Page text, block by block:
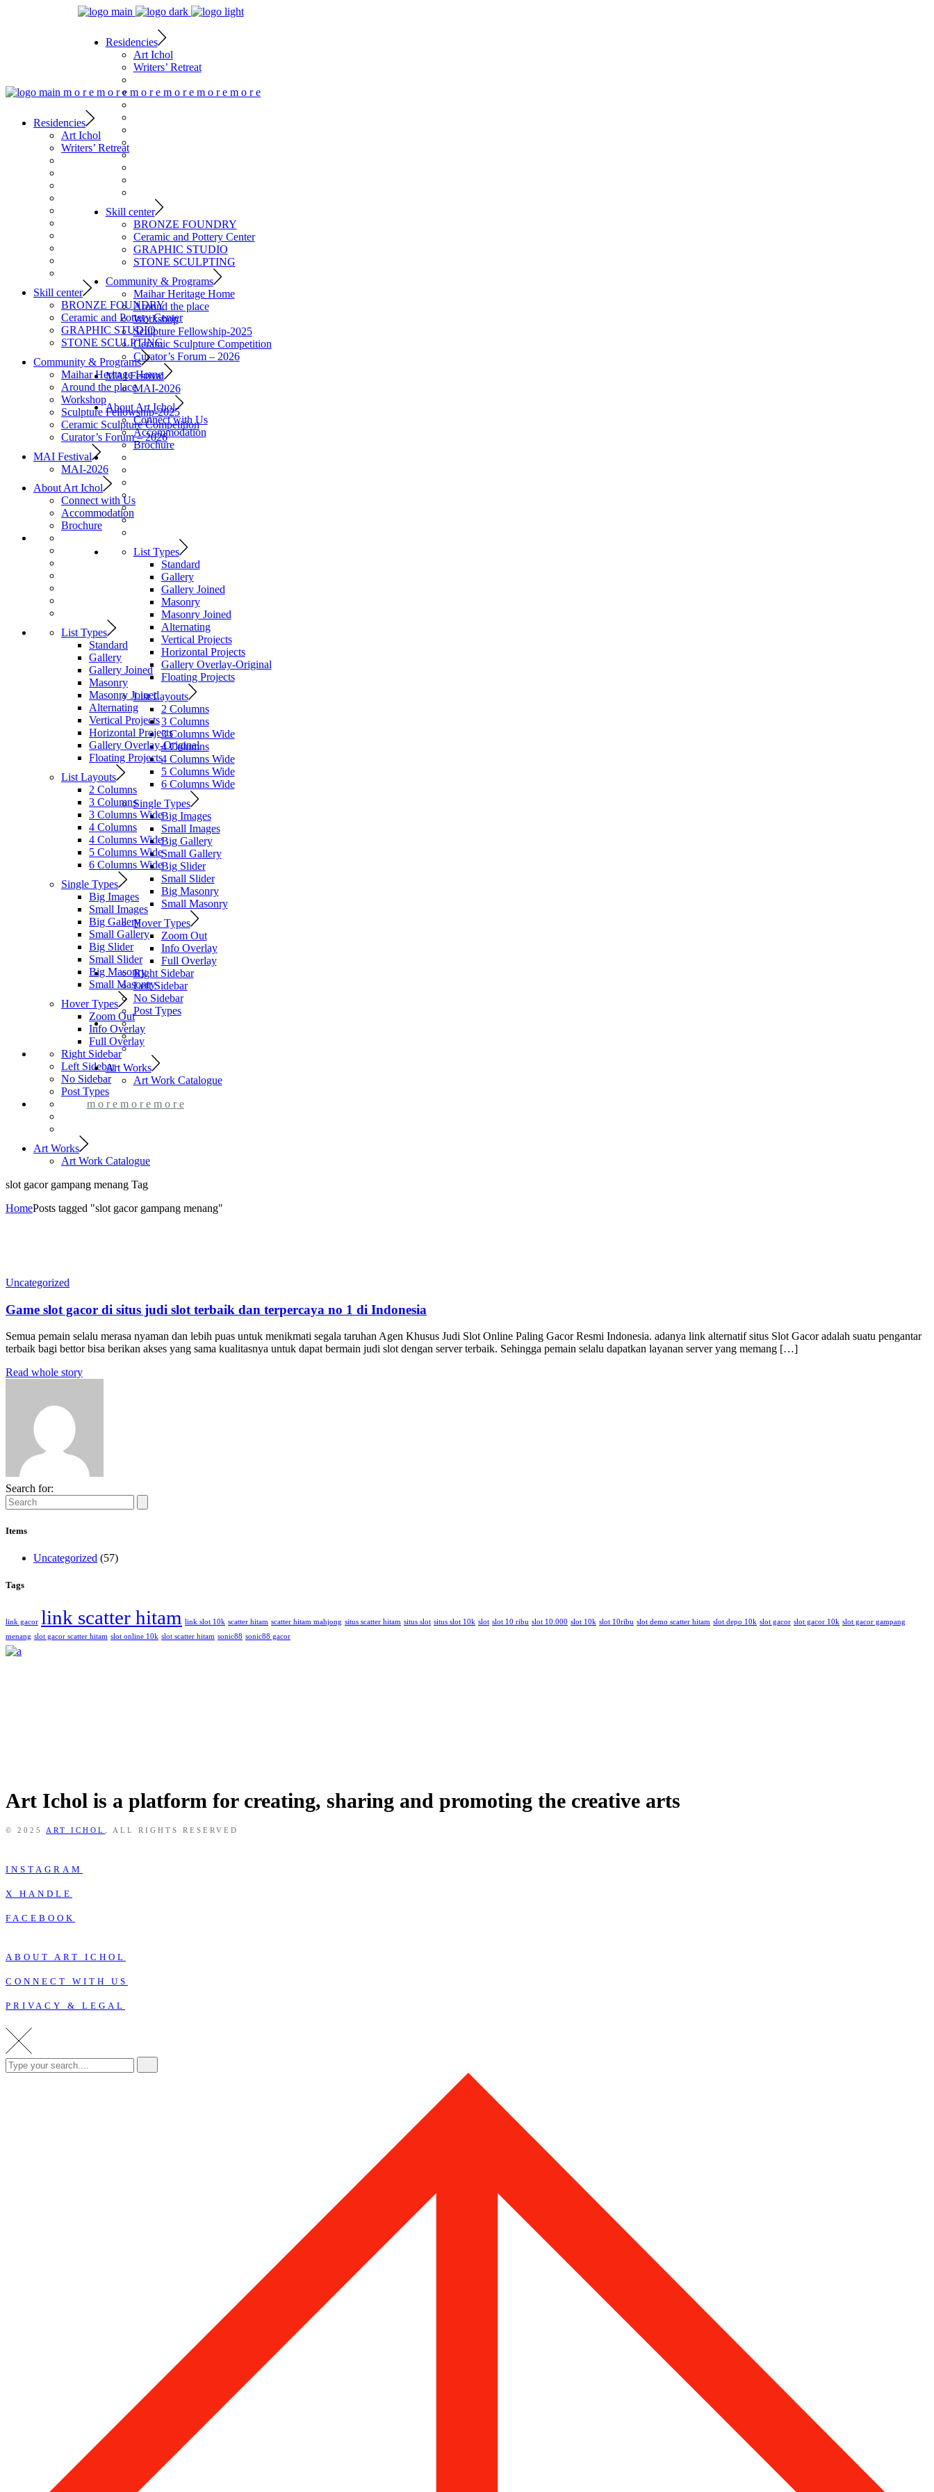
Residencies
Art Ichol
Writers’ Retreat
Skill center
BRONZE FOUNDRY
Ceramic and Pottery Center
GRAPHIC STUDIO
STONE SCULPTING
Community & Programs
Maihar Heritage Home
Around the place
Workshop
Sculpture Fellowship-2025
Ceramic Sculpture Competition
Curator’s Forum – 2026
MAI Festival
MAI-2026
About Art Ichol
Connect with Us
Accommodation
Brochure
List Types
Standard
Gallery
Gallery Joined
Masonry
Masonry Joined
Alternating
Vertical Projects
Horizontal Projects
Gallery Overlay-Original
Floating Projects
List Layouts
2 Columns
3 Columns
3 Columns Wide
4 Columns
4 Columns Wide
5 Columns Wide
6 Columns Wide
Single Types
Big Images
Small Images
Big Gallery
Small Gallery
Big Slider
Small Slider
Big Masonry
Small Masonry
Hover Types
Zoom Out
Info Overlay
Full Overlay
Right Sidebar
Left Sidebar
No Sidebar
Post Types
Art Works
Art Work Catalogue
m o r e m o r e m o r e
m o r e m o r e m o r e m o r e m o r e m o r e
Residencies
Art Ichol
Writers’ Retreat
Skill center
BRONZE FOUNDRY
Ceramic and Pottery Center
GRAPHIC STUDIO
STONE SCULPTING
Community & Programs
Maihar Heritage Home
Around the place
Workshop
Sculpture Fellowship-2025
Ceramic Sculpture Competition
Curator’s Forum – 2026
MAI Festival
MAI-2026
About Art Ichol
Connect with Us
Accommodation
Brochure
List Types
Standard
Gallery
Gallery Joined
Masonry
Masonry Joined
Alternating
Vertical Projects
Horizontal Projects
Gallery Overlay-Original
Floating Projects
List Layouts
2 Columns
3 Columns
3 Columns Wide
4 Columns
4 Columns Wide
5 Columns Wide
6 Columns Wide
Single Types
Big Images
Small Images
Big Gallery
Small Gallery
Big Slider
Small Slider
Big Masonry
Small Masonry
Hover Types
Zoom Out
Info Overlay
Full Overlay
Right Sidebar
Left Sidebar
No Sidebar
Post Types
Art Works
Art Work Catalogue
slot gacor gampang menang Tag
HomePosts tagged "slot gacor gampang menang"
Uncategorized
Game slot gacor di situs judi slot terbaik dan terpercaya no 1 di Indonesia
Semua pemain selalu merasa nyaman dan lebih puas untuk menikmati segala taruhan Agen Khusus Judi Slot Online Paling Gacor Resmi Indonesia. adanya link alternatif situs Slot Gacor adalah suatu pengantar
terbaik bagi bettor bisa berikan akses yang sama kualitasnya untuk dapat bermain judi slot dengan server terbaik. Sehingga pemain selalu dapatkan layanan server yang memang […]
Read whole story
Search for:
Items
Uncategorized (57)
Tags
link gacor link scatter hitam link slot 10k scatter hitam scatter hitam mahjong situs scatter hitam situs slot situs slot 10k slot slot 10 ribu slot 10.000 slot 10k slot 10ribu slot demo scatter hitam slot depo 10k slot gacor slot gacor 10k slot gacor gampang
menang slot gacor scatter hitam slot online 10k slot scatter hitam sonic88 sonic88 gacor
Art Ichol is a platform for creating, sharing and promoting the creative arts
© 2025 ART ICHOL , ALL RIGHTS RESERVED
INSTAGRAM
X HANDLE
FACEBOOK
ABOUT ART ICHOL
CONNECT WITH US
PRIVACY & LEGAL